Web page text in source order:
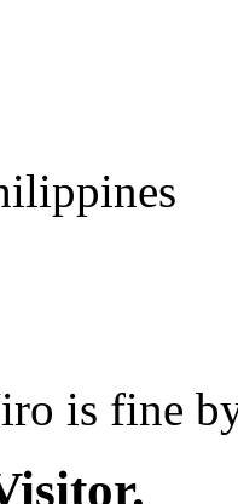
is fine